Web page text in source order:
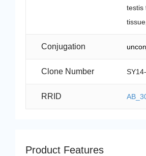
testis
Conjugation
Clone Number
RRID
Product Features